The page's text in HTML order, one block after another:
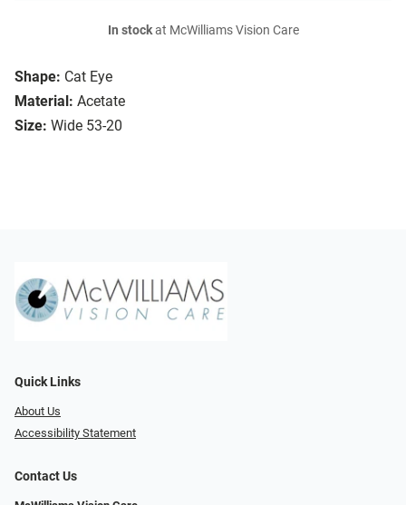
Shape: Cat Eye
Material: Acetate
Size: Wide 53-20
In stockat McWilliams Vision Care
Quick Links
About Us
Accessibility Statement
Contact Us